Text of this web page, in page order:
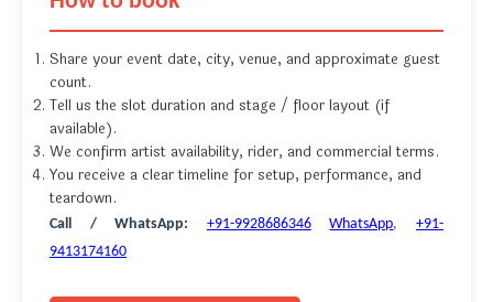
Share your event date, city, venue, and approximate guest
count.
Tell us the slot duration and stage / floor layout (if
available).
We confirm artist availability, rider, and commercial terms.
You receive a clear timeline for setup, performance, and
teardown.
Call / WhatsApp: +91-9928686346 WhatsApp,+91-
9413174160